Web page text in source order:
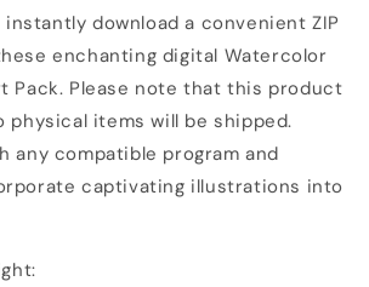
instantly download a convenient ZIP
enchanting digital Watercolor
Pack. Please note that this product
physical items will be shipped.
any compatible program and
captivating illustrations into